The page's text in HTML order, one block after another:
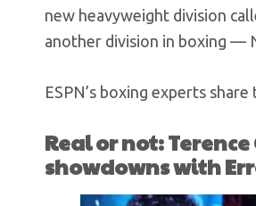
new heavyweight division
another division in boxing —
ESPN’s boxing experts
Real or not:
showdowns with